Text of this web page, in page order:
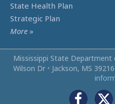
State Health Plan
Strategic Plan
More »
Mississippi State Department
Wilson Dr • Jackson, MS 39216